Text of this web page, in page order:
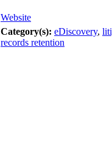
Website
Category(s): eDiscovery,
records retention